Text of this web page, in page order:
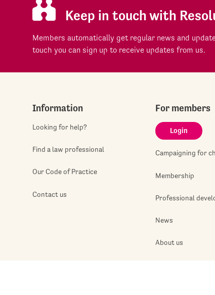
Keep in touch with
Members automatically get regular news and
touch you can sign up to receive updates from us.
Information
Looking for help?
Find a law professional
Our Code of Practice
Contact us
For members
Login
Campaigning for
Membership
Professional
News
About us